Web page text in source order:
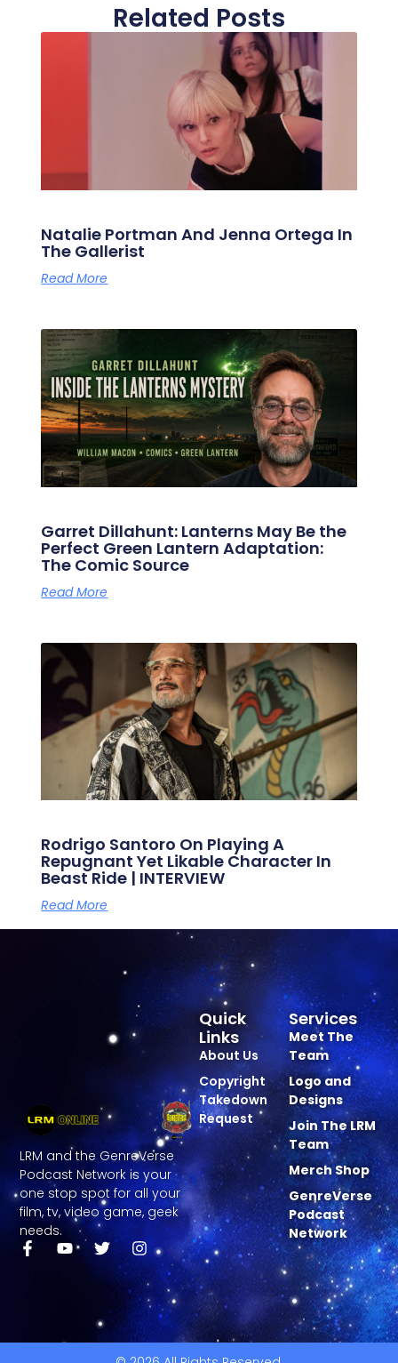
Related Posts
Natalie Portman And Jenna Ortega In
The Gallerist
Read More
Garret Dillahunt: Lanterns May Be the
Perfect Green Lantern Adaptation:
The Comic Source
Read More
Rodrigo Santoro On Playing A
Repugnant Yet Likable Character In
Beast Ride | INTERVIEW
Read More
LRM and the GenreVerse
Podcast Network is your
one stop spot for all your
film, tv, video game, geek
needs.
Services
Meet The
Team
Logo and
Designs
Join The LRM
Team
Merch Shop
GenreVerse
Podcast
Network
Quick
Links
About Us
Copyright
Takedown
Request